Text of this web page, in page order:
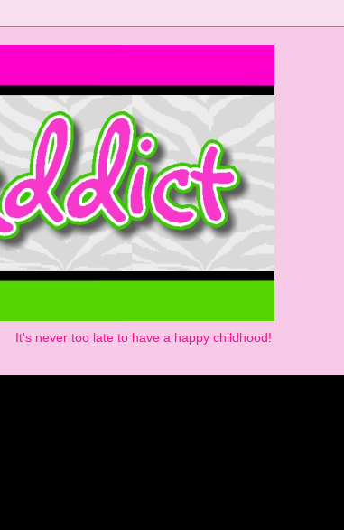
It's never too late to have a happy childhood!